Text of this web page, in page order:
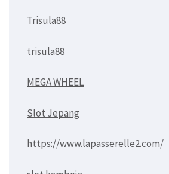
Trisula88
trisula88
MEGA WHEEL
Slot Jepang
https://www.lapasserelle2.com/